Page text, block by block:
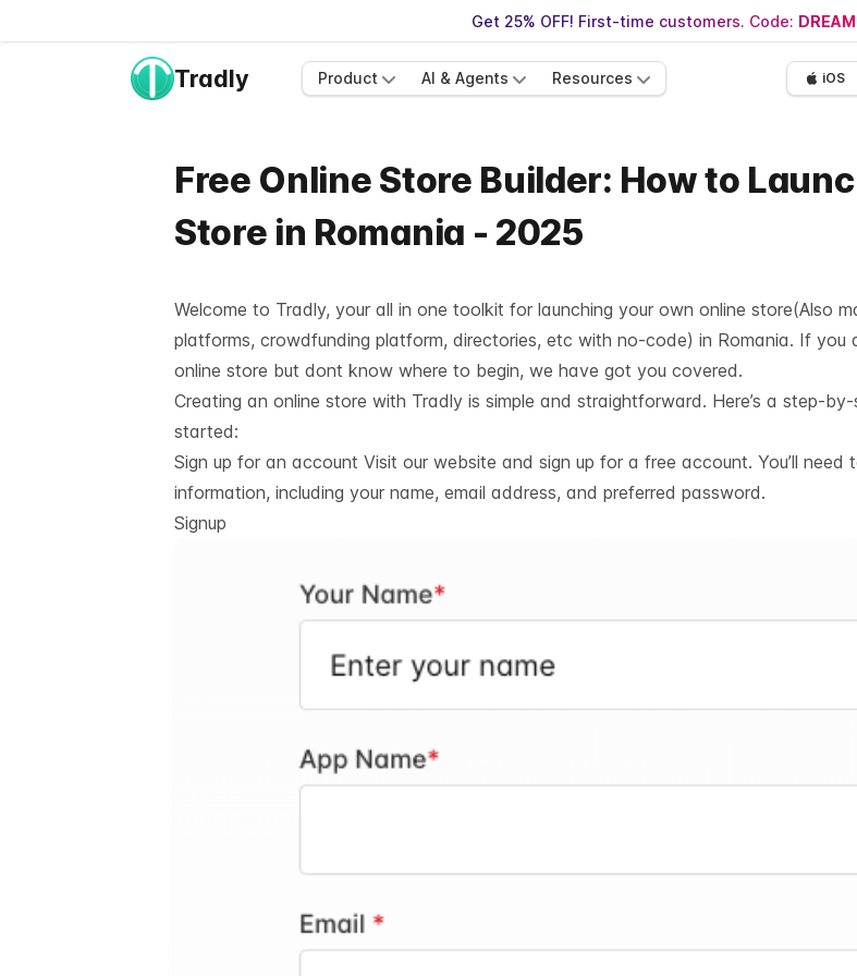
Get 25% OFF! First-time customers. Code:
Tradly Product AI & Agents Resources iOS
Free Online Store Builder: How to
Store in Romania - 2025
Welcome to Tradly, your all in one toolkit for launching your own online store(Also
platforms, crowdfunding platform, directories, etc with no-code) in Romania. If you
online store but dont know where to begin, we have got you covered.
Creating an online store with Tradly is simple and straightforward. Here’s a step-
started:
Sign up for an account Visit our website and sign up for a free account. You’ll need
information, including your name, email address, and preferred password.
Signup